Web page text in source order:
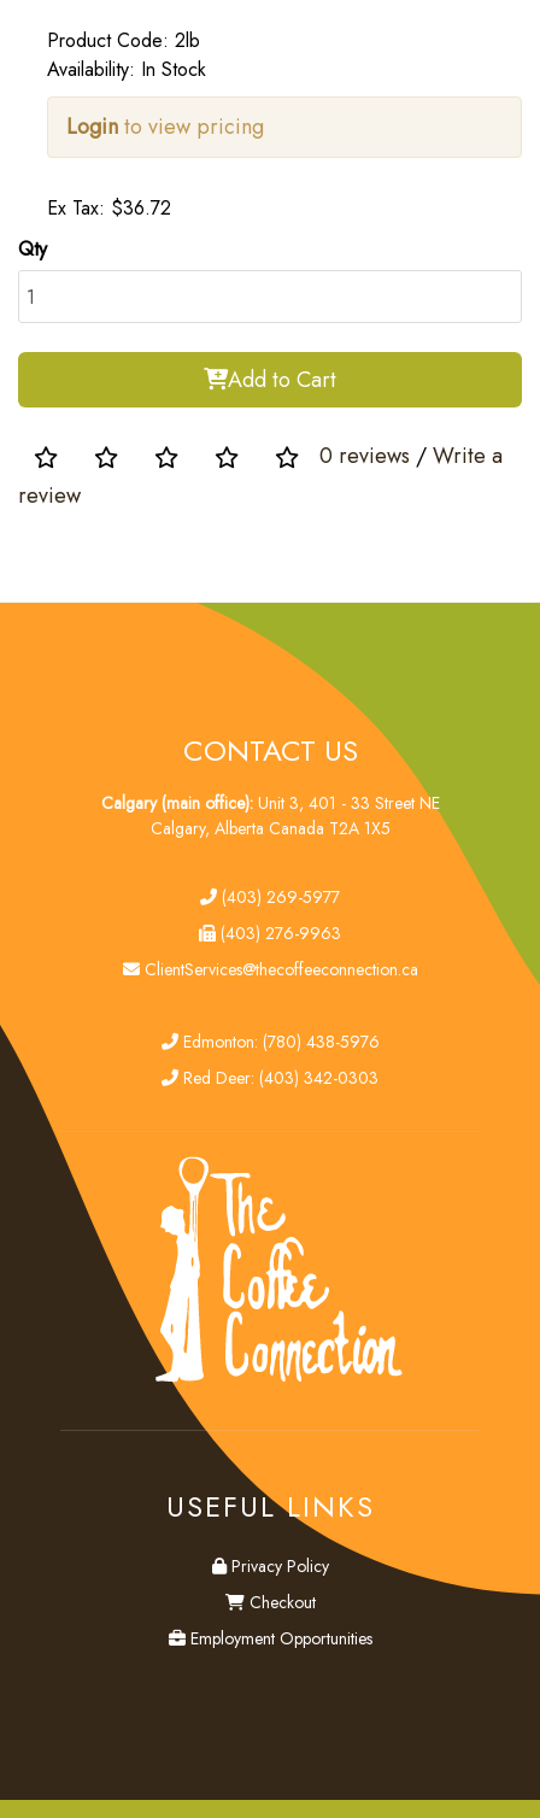
Product Code: 2lb
Availability: In Stock
Loginto view pricing
Ex Tax: $36.72
Qty
Add to Cart
0 reviews /Write a
review
CONTACT US
Calgary (main office):Unit 3, 401 - 33 Street NE
Calgary, Alberta Canada T2A 1X5
tel(403) 269-5977
fax
(403) 276-9963
email
ClientServices@thecoffeeconnection.ca
edmonton
Edmonton: (780) 438-5976
red deer
Red Deer: (403) 342-0303
USEFUL LINKS
privacy
Privacy Policy
checkout
Checkout
employment
Employment Opportunities